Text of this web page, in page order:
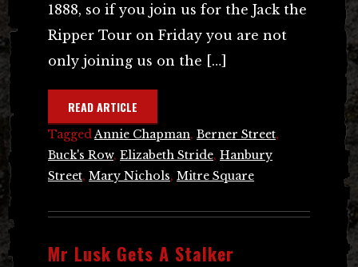
1888, so if you join us for the Jack the
Ripper Tour on Friday you are not
only joining us on the […]
READ ARTICLE
Tagged Annie Chapman, Berner Street,
Buck's Row, Elizabeth Stride, Hanbury
Street, Mary Nichols, Mitre Square
Mr Lusk Gets A Stalker